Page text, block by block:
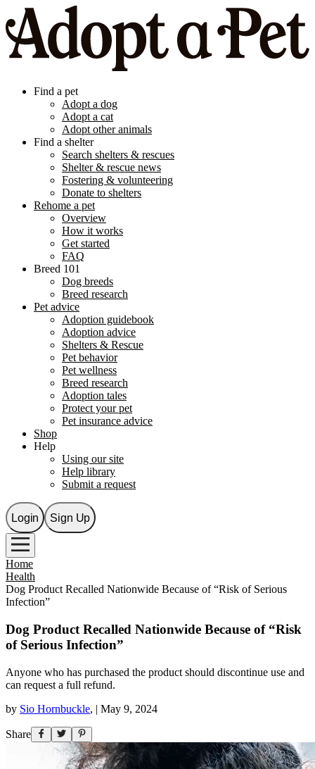
Find a pet
Adopt a dog
Adopt a cat
Adopt other animals
Find a shelter
Search shelters & rescues
Shelter & rescue news
Fostering & volunteering
Donate to shelters
Rehome a pet
Overview
How it works
Get started
FAQ
Breed 101
Dog breeds
Breed research
Pet advice
Adoption guidebook
Adoption advice
Shelters & Rescue
Pet behavior
Pet wellness
Breed research
Adoption tales
Protect your pet
Pet insurance advice
Shop
Help
Using our site
Help library
Submit a request
Login Sign Up
Home
Health
Dog Product Recalled Nationwide Because of “Risk of Serious
Infection”
Dog Product Recalled Nationwide Because of “Risk
of Serious Infection”
Anyone who has purchased the product should discontinue use and
can request a full refund.
by Sio Hornbuckle, | May 9, 2024
Share